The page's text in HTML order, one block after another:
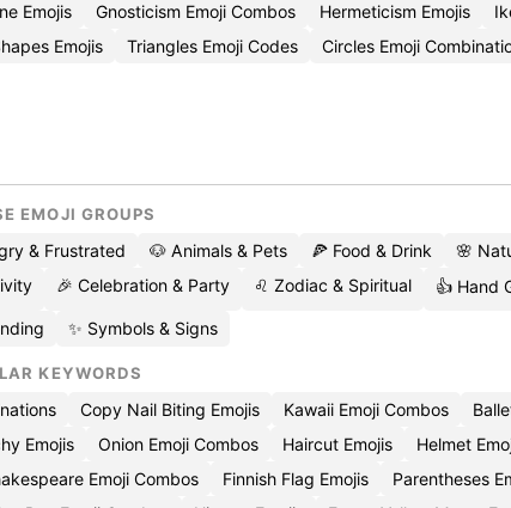
Emojis Gnosticism Emoji Combos Hermeticism Emojis
Emojis Triangles Emoji Codes
Circles Emoji
EMOJI GROUPS
& Frustrated 🐶 Animals & Pets 🍕 Food & Drink
🌸
🎉 Celebration & Party ♌ Zodiac & Spiritual 👍 Hand
✨ Symbols & Signs
KEYWORDS
Copy Nail Biting Emojis Kawaii Emoji Combos
Emojis Onion Emoji Combos Haircut Emojis
Helmet
Emoji Combos Finnish Flag Emojis
Parentheses